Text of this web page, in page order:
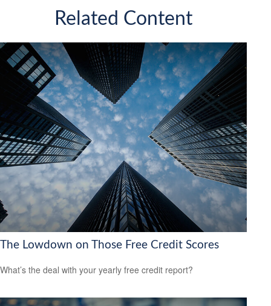
Related Content
The Lowdown on Those Free Credit Scores
What’s the deal with your yearly free credit report?